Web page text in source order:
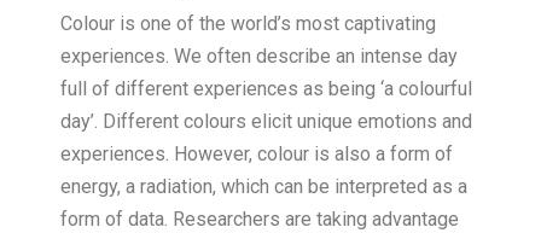
Colour is one of the world’s most captivating
experiences. We often describe an intense day
full of different experiences as being ‘a colourful
day’. Different colours elicit unique emotions and
experiences. However, colour is also a form of
energy, a radiation, which can be interpreted as a
form of data. Researchers are taking advantage